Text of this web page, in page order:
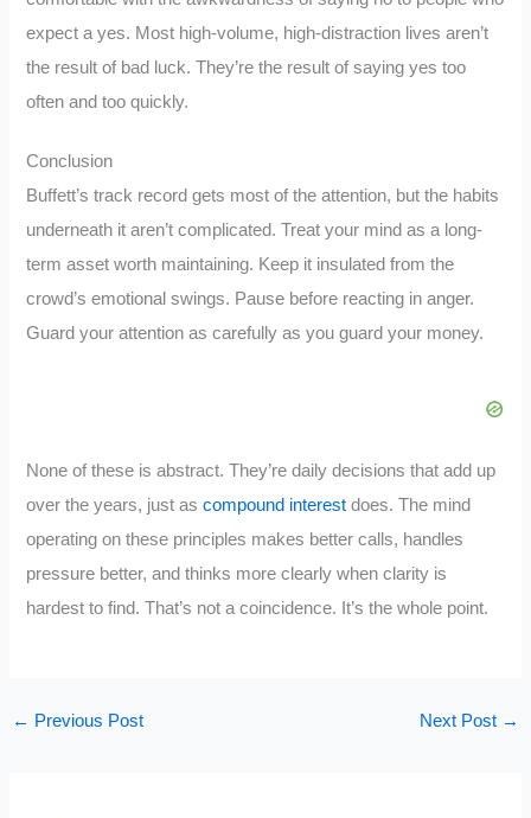
expect a yes. Most high-volume, high-distraction lives aren’t
the result of bad luck. They’re the result of saying yes too
often and too quickly.
Conclusion
Buffett’s track record gets most of the attention, but the habits
underneath it aren’t complicated. Treat your mind as a long-
term asset worth maintaining. Keep it insulated from the
crowd’s emotional swings. Pause before reacting in anger.
Guard your attention as carefully as you guard your money.
None of these is abstract. They’re daily decisions that add up
over the years, just ascompound interest does. The mind
operating on these principles makes better calls, handles
pressure better, and thinks more clearly when clarity is
hardest to find. That’s not a coincidence. It’s the whole point.
← Previous Post Next Post →